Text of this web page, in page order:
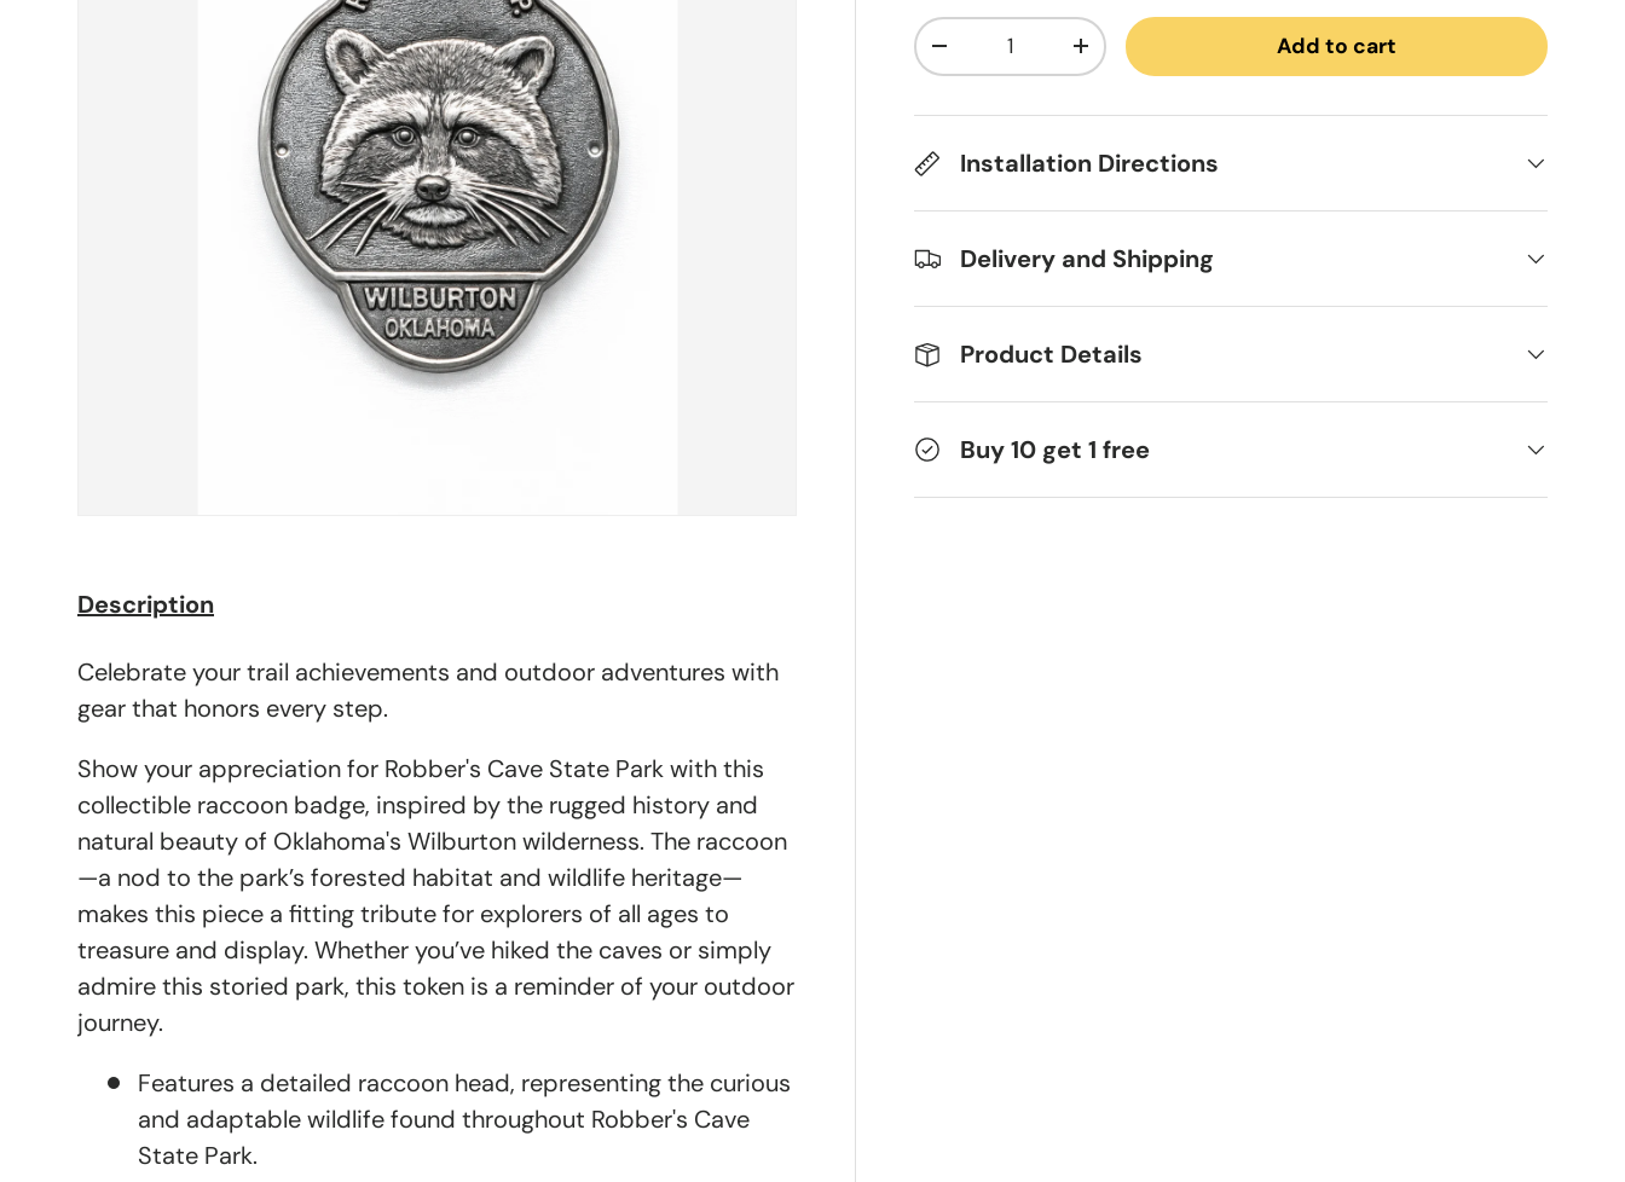
Qty
Decrease quantityIncrease quantity Add to cart
Installation Directions
Delivery and Shipping
Product Details
Buy 10 get 1 free
Description
Celebrate your trail achievements and outdoor adventures with
gear that honors every step.
Show your appreciation for Robber's Cave State Park with this
collectible raccoon badge, inspired by the rugged history and
natural beauty of Oklahoma's Wilburton wilderness. The raccoon
—a nod to the park’s forested habitat and wildlife heritage—
makes this piece a fitting tribute for explorers of all ages to
treasure and display. Whether you’ve hiked the caves or simply
admire this storied park, this token is a reminder of your outdoor
journey.
Features a detailed raccoon head, representing the curious
and adaptable wildlife found throughout Robber's Cave
State Park.